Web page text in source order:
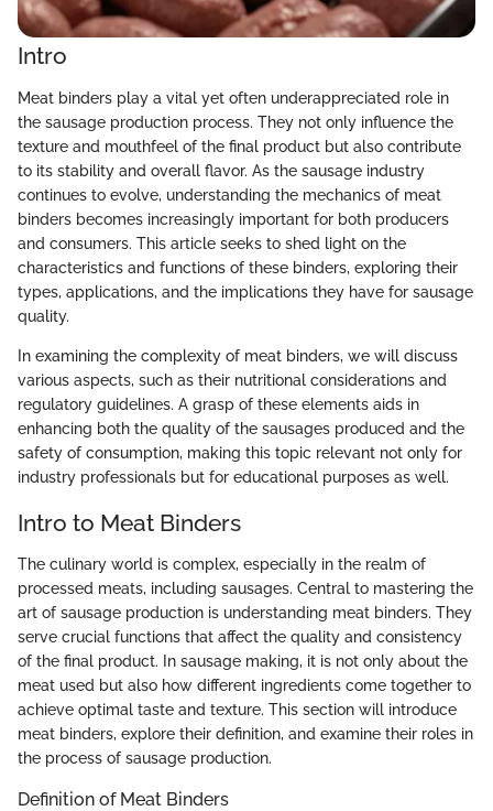
Intro
Meat binders play a vital yet often underappreciated role in
the sausage production process. They not only influence the
texture and mouthfeel of the final product but also contribute
to its stability and overall flavor. As the sausage industry
continues to evolve, understanding the mechanics of meat
binders becomes increasingly important for both producers
and consumers. This article seeks to shed light on the
characteristics and functions of these binders, exploring their
types, applications, and the implications they have for sausage
quality.
In examining the complexity of meat binders, we will discuss
various aspects, such as their nutritional considerations and
regulatory guidelines. A grasp of these elements aids in
enhancing both the quality of the sausages produced and the
safety of consumption, making this topic relevant not only for
industry professionals but for educational purposes as well.
Intro to Meat Binders
The culinary world is complex, especially in the realm of
processed meats, including sausages. Central to mastering the
art of sausage production is understanding meat binders. They
serve crucial functions that affect the quality and consistency
of the final product. In sausage making, it is not only about the
meat used but also how different ingredients come together to
achieve optimal taste and texture. This section will introduce
meat binders, explore their definition, and examine their roles in
the process of sausage production.
Definition of Meat Binders